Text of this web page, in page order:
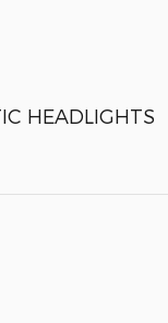
HEADLIGHTS